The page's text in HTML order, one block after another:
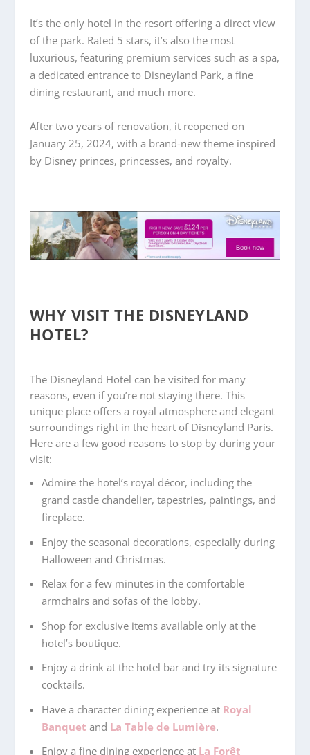
It’s the only hotel in the resort offering a direct view
of the park. Rated 5 stars, it’s also the most
luxurious, featuring premium services such as a spa,
a dedicated entrance to Disneyland Park, a fine
dining restaurant, and much more.
After two years of renovation, it reopened on
January 25, 2024, with a brand-new theme inspired
by Disney princes, princesses, and royalty.
WHY VISIT THE DISNEYLAND
HOTEL?
The Disneyland Hotel can be visited for many
reasons, even if you’re not staying there. This
unique place offers a royal atmosphere and elegant
surroundings right in the heart of Disneyland Paris.
Here are a few good reasons to stop by during your
visit:
Admire the hotel’s royal décor, including the
grand castle chandelier, tapestries, paintings, and
fireplace.
Enjoy the seasonal decorations, especially during
Halloween and Christmas.
Relax for a few minutes in the comfortable
armchairs and sofas of the lobby.
Shop for exclusive items available only at the
hotel’s boutique.
Enjoy a drink at the hotel bar and try its signature
cocktails.
Have a character dining experience at Royal
Banquet and La Table de Lumière.
Enjoy a fine dining experience at La Forêt